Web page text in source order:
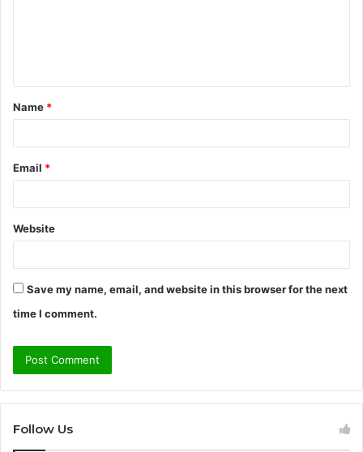
t
*
Name *
Email *
Website
Save my name, email, and website in this browser for the next
time I comment.
Follow Us